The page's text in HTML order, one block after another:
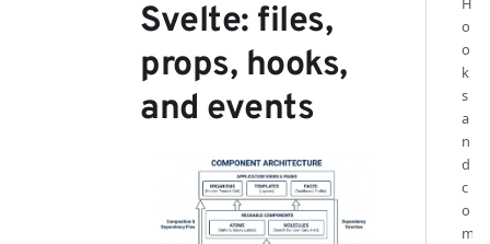
Svelte: files,
props, hooks,
and events
o
o
k
s
a
n
d
c
o
m